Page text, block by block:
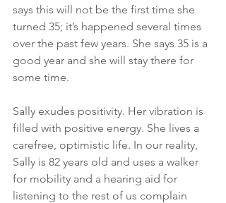
says this will not be the first time she
turned 35; it’s happened several times
over the past few years. She says 35 is a
good year and she will stay there for
some time.
Sally exudes positivity. Her vibration is
filled with positive energy. She lives a
carefree, optimistic life. In our reality,
Sally is 82 years old and uses a walker
for mobility and a hearing aid for
listening to the rest of us complain